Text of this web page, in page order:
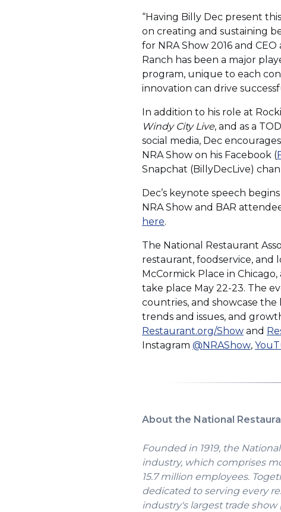
“Having Billy Dec present
on creating and sustaining
for NRA Show 2016 and
Ranch has been a major
program, unique to each
innovation can drive
In addition to his role at
Windy City Live, and as a
social media, Dec
NRA Show on his Facebook (
Snapchat (BillyDecLive)
Dec’s keynote speech
NRA Show and BAR
here.
The National Restaurant
restaurant, foodservice, and
McCormick Place in
take place May 22-23. The
countries, and showcase
trends and issues, and
Restaurant.org/Show(Opens
in
and
Instagram @NRAShow,
About the National
Founded in 1919, the
industry, which comprises
15.7 million employees.
dedicated to serving every
industry's largest trade show